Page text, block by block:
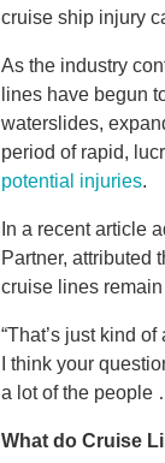
cruise ship injury
As the industry
lines have begun
waterslides,
period of rapid,
potential injuries.
In a recent article
Partner, attributed
cruise lines
“That’s just kind
I think your
a lot of the people
What do Cruise